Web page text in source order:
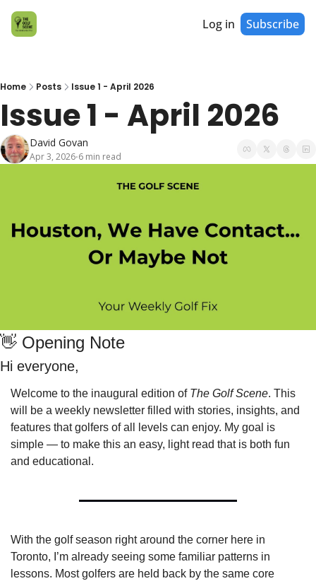
Log in Subscribe
Home Posts Issue 1 - April 2026
Issue 1 - April 2026
David Govan
Apr 3, 2026•6 min read
👋 Opening Note
Hi everyone,
Welcome to the inaugural edition of The Golf Scene. This
will be a weekly newsletter filled with stories, insights, and
features that golfers of all levels can enjoy. My goal is
simple — to make this an easy, light read that is both fun
and educational.
With the golf season right around the corner here in
Toronto, I’m already seeing some familiar patterns in
lessons. Most golfers are held back by the same core